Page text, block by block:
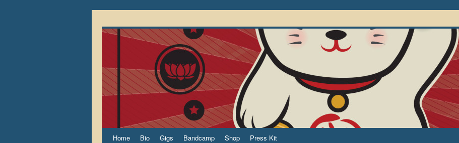
Home Bio Gigs Bandcamp Shop Press Kit